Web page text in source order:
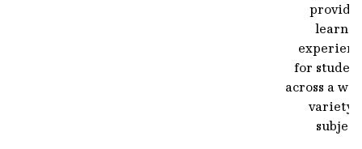
provide
for
across a
variety